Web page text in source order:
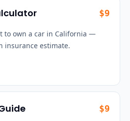
$9
to own a car in California —
insurance estimate.
$9